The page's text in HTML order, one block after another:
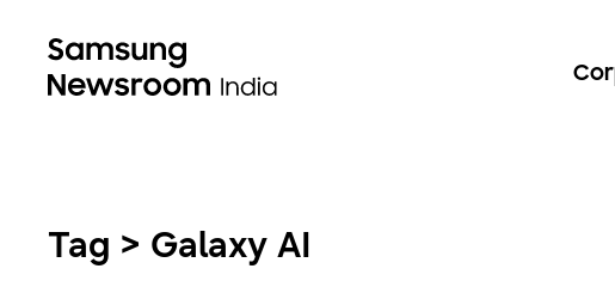
Tag > Galaxy AI